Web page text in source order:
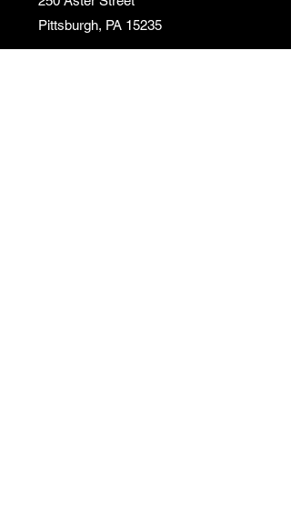
Pittsburgh, PA 15235